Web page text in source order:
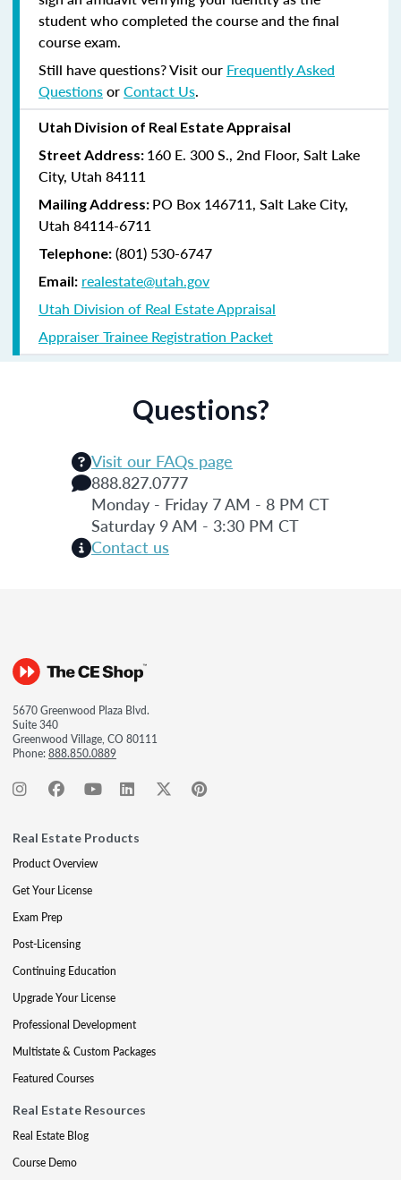
student who completed the course and the final
course exam.
Still have questions? Visit our Frequently Asked
QuestionsorContact Us.
Utah Division of Real Estate Appraisal
Street Address: 160 E. 300 S., 2nd Floor, Salt Lake
City, Utah 84111
Mailing Address: PO Box 146711, Salt Lake City,
Utah 84114-6711
Telephone: (801) 530-6747
Email: realestate@utah.gov
Utah Division of Real Estate Appraisal
Appraiser Trainee Registration Packet
Questions?
Visit our FAQs page
888.827.0777
Monday - Friday 7 AM - 8 PM CT
Saturday 9 AM - 3:30 PM CT
Contact us
5670 Greenwood Plaza Blvd.
Suite 340
Greenwood Village, CO 80111
Phone:888.850.0889
Real Estate Products
Product Overview
Get Your License
Exam Prep
Post-Licensing
Continuing Education
Upgrade Your License
Professional Development
Multistate & Custom Packages
Featured Courses
Real Estate Resources
Real Estate Blog
Course Demo